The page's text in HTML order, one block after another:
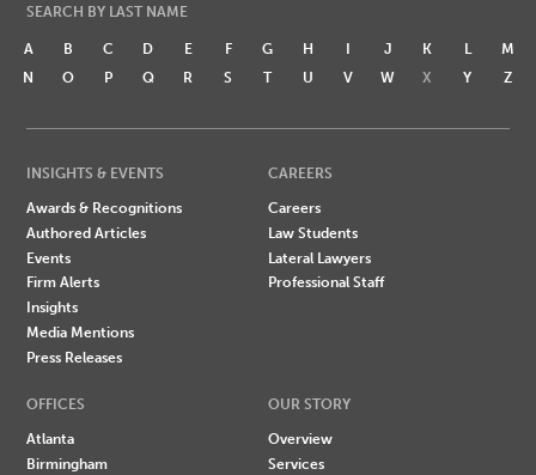
SEARCH BY LAST NAME
A B C D E F G H I J K L
M
N
O P Q R S T U V W X Y Z
INSIGHTS & EVENTS
Awards & Recognitions
Authored Articles
Events
Firm Alerts
Insights
Media Mentions
Press Releases
CAREERS
Careers
Law Students
Lateral Lawyers
Professional Staff
OFFICES
Atlanta
Birmingham
OUR STORY
Overview
Services